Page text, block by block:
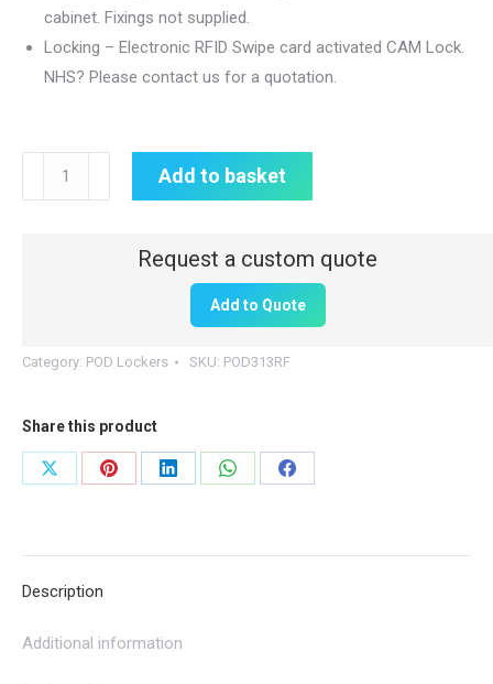
cabinet. Fixings not supplied.
Locking – Electronic RFID Swipe card activated CAM Lock.
NHS? Please contact us for a quotation.
Locker
Lock
Add to basket
Add to Quote
Category: POD Lockers SKU: POD313RF
Share this product
Share
Share
Share
Share
Share
Description
Additional information